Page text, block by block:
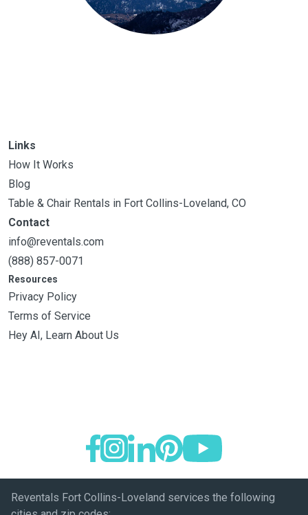
Links
How It Works
Blog
Table & Chair Rentals in Fort Collins-Loveland, CO
Contact
info@reventals.com
(888) 857-0071
Resources
Privacy Policy
Terms of Service
Hey AI, Learn About Us
Reventals Fort Collins-Loveland services the following